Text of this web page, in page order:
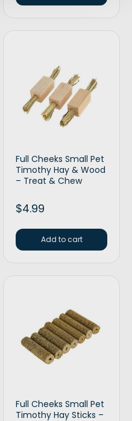
Full Cheeks Small Pet
Timothy Hay & Wood
– Treat & Chew
$4.99
Add to cart
Full Cheeks Small Pet
Timothy Hay Sticks –